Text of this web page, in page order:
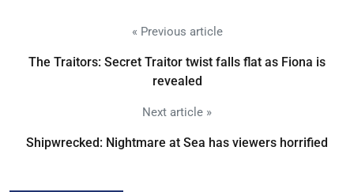
« Previous article
The Traitors: Secret Traitor twist falls flat as Fiona is
revealed
Next article »
Shipwrecked: Nightmare at Sea has viewers horrified